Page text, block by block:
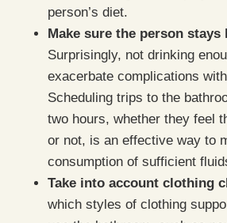
person’s diet.
Make sure the person stays
Surprisingly, not drinking
exacerbate complications
Scheduling trips to the
two hours, whether they feel
or not, is an effective way to
consumption of sufficient
Take into account clothing
which styles of clothing